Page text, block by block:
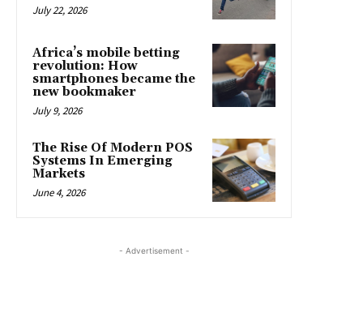
July 22, 2026
Africa’s mobile betting
revolution: How
smartphones became the
new bookmaker
July 9, 2026
The Rise Of Modern POS
Systems In Emerging
Markets
June 4, 2026
- Advertisement -